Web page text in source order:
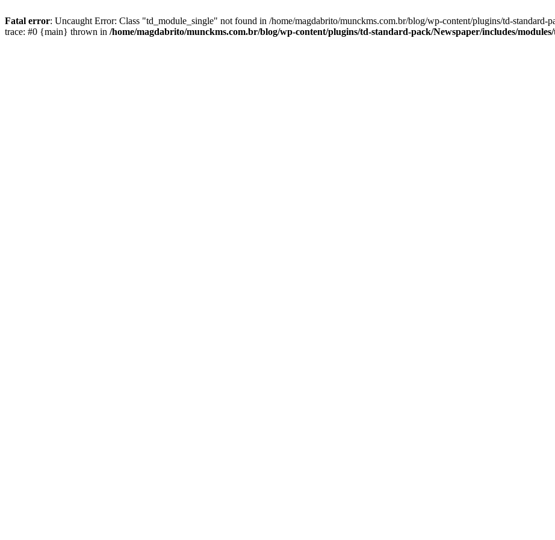
Fatal error: Uncaught Error: Class "td_module_single" not found in /home/magdabrito/munckms.com.br/blog/wp-content/plugins/td-standard-
trace: #0 {main} thrown in /home/magdabrito/munckms.com.br/blog/wp-content/plugins/td-standard-pack/Newspaper/includes/